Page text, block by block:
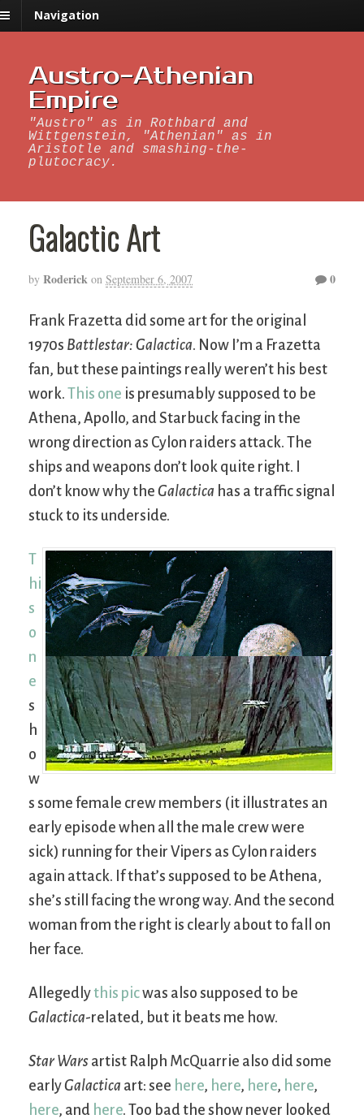
Navigation
Austro-Athenian
Empire
"Austro" as in Rothbard and
Wittgenstein, "Athenian" as in
Aristotle and smashing-the-
plutocracy.
Galactic Art
by Roderick on September 6, 2007 0
Frank Frazetta did some art for the original
1970s Battlestar: Galactica. Now I’m a Frazetta
fan, but these paintings really weren’t his best
work. This one is presumably supposed to be
Athena, Apollo, and Starbuck facing in the
wrong direction as Cylon raiders attack. The
ships and weapons don’t look quite right. I
don’t know why the Galactica has a traffic signal
stuck to its underside.
T
hi
s
o
n
e
s
h
o
w
s some female crew members (it illustrates an
early episode when all the male crew were
sick) running for their Vipers as Cylon raiders
again attack. If that’s supposed to be Athena,
she’s still facing the wrong way. And the second
woman from the right is clearly about to fall on
her face.
Allegedlythis picwas also supposed to be
Galactica-related, but it beats me how.
Star Wars artist Ralph McQuarrie also did some
earlyGalactica art: see here, here, here, here,
here, and here. Too bad the show never looked